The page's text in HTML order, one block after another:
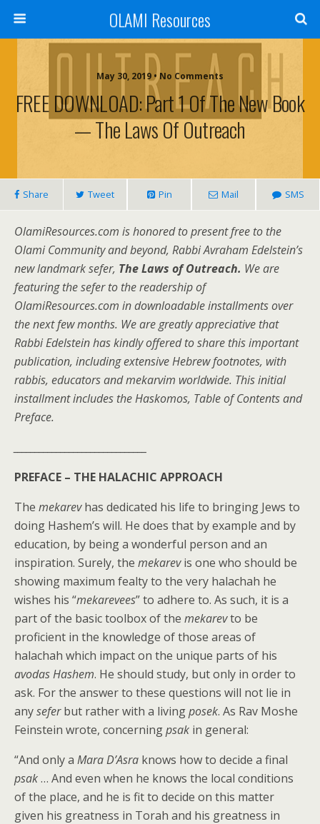
OLAMI Resources
May 30, 2019 • No Comments
FREE DOWNLOAD: Part 1 Of The New Book
— The Laws Of Outreach
Share Tweet Pin Mail SMS
OlamiResources.com is honored to present free to the
Olami Community and beyond, Rabbi Avraham Edelstein’s
new landmark sefer, The Laws of Outreach. We are
featuring the sefer to the readership of
OlamiResources.com in downloadable installments over
the next few months. We are greatly appreciative that
Rabbi Edelstein has kindly offered to share this important
publication, including extensive Hebrew footnotes, with
rabbis, educators and mekarvim worldwide. This initial
installment includes the Haskomos, Table of Contents and
Preface.
PREFACE – THE HALACHIC APPROACH
The mekarevhas dedicated his life to bringing Jews to
doing Hashem’s will. He does that by example and by
education, by being a wonderful person and an
inspiration. Surely, the mekarevis one who should be
showing maximum fealty to the very halachah he
wishes his “mekarevees” to adhere to. As such, it is a
part of the basic toolbox of the mekarevto be
proficient in the knowledge of those areas of
halachah which impact on the unique parts of his
avodas Hashem. He should study, but only in order to
ask. For the answer to these questions will not lie in
anyseferbut rather with a livingposek. As Rav Moshe
Feinstein wrote, concerningpsak in general:
“And only a Mara D’Asra knows how to decide a final
psak… And even when he knows the local conditions
of the place, and he is fit to decide on this matter
given his greatness in Torah and his greatness in